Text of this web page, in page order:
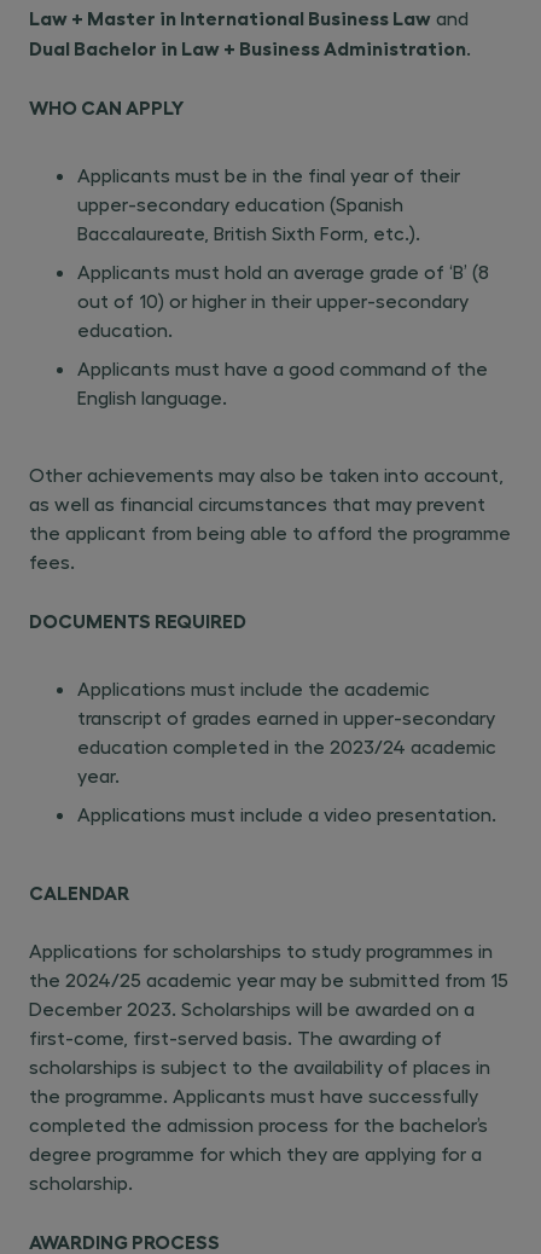
Law + Master in International Business Law and
Dual Bachelor in Law + Business Administration.
WHO CAN APPLY
Applicants must be in the final year of their
upper-secondary education (Spanish
Baccalaureate, British Sixth Form, etc.).
Applicants must hold an average grade of ‘B’ (8
out of 10) or higher in their upper-secondary
education.
Applicants must have a good command of the
English language.
Other achievements may also be taken into account,
as well as financial circumstances that may prevent
the applicant from being able to afford the programme
fees.
DOCUMENTS REQUIRED
Applications must include the academic
transcript of grades earned in upper-secondary
education completed in the 2023/24 academic
year.
Applications must include a video presentation.
CALENDAR
Applications for scholarships to study programmes in
the 2024/25 academic year may be submitted from 15
December 2023. Scholarships will be awarded on a
first-come, first-served basis. The awarding of
scholarships is subject to the availability of places in
the programme. Applicants must have successfully
completed the admission process for the bachelor’s
degree programme for which they are applying for a
scholarship.
AWARDING PROCESS